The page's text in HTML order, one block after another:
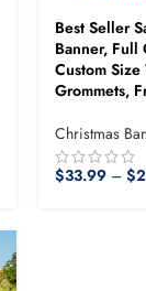
Best Seller
Banner, Full
Custom
Grommets,
Christmas
$33.99 – $